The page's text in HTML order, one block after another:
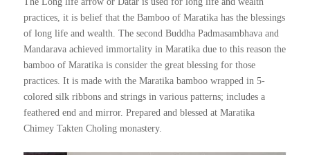
practices, it is belief that the Bamboo of Maratika has the blessings
of long life and wealth. The second Buddha Padmasambhava and
Mandarava achieved immortality in Maratika due to this reason the
bamboo of Maratika is consider the great blessing for those
practices. It is made with the Maratika bamboo wrapped in 5-
colored silk ribbons and strings in various patterns; includes a
feathered end and mirror. Prepared and blessed at Maratika
Chimey Takten Choling monastery.